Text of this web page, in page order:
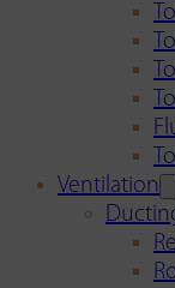
Ventilation